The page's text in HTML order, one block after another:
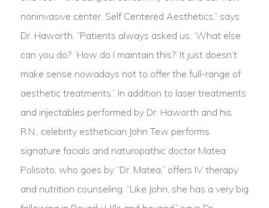
noninvasive center, Self Centered Aesthetics,” says
Dr. Haworth. “Patients always asked us, ‘What else
can you do?’ ‘How do I maintain this?’ It just doesn’t
make sense nowadays not to offer the full-range of
aesthetic treatments.” In addition to laser treatments
and injectables performed by Dr. Haworth and his
R.N., celebrity esthetician John Tew performs
signature facials and naturopathic doctor Matea
Polisoto, who goes by “Dr. Matea,” offers IV therapy
and nutrition counseling. “Like John, she has a very big